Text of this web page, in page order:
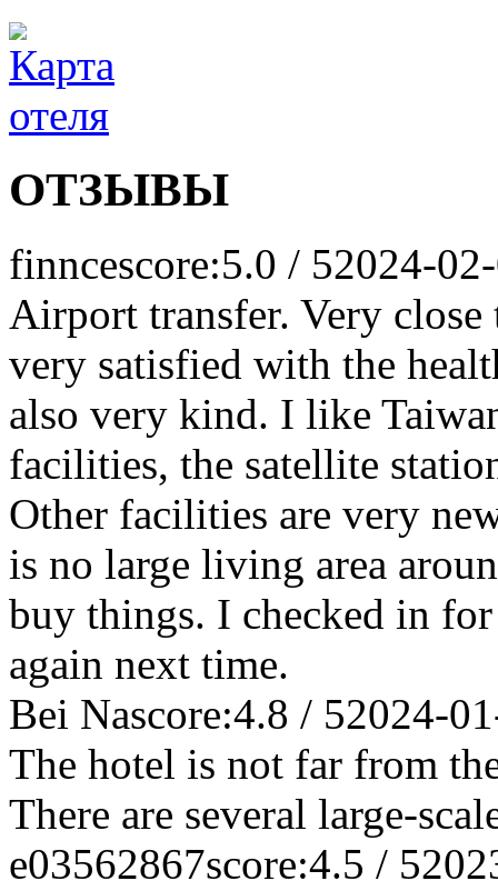
ОТЗЫВЫ
finncescore:5.0 / 52024-
Airport transfer. Very
very satisfied with the
also very kind. I like
facilities, the satellite
Other facilities are very
is no large living area
buy things. I checked in
again next time.
Bei Nascore:4.8 / 52024-
The hotel is not far from
There are several large-
e03562867score:4.5 / 5